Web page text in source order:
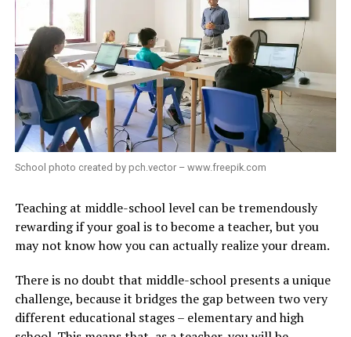
School photo created by pch.vector – www.freepik.com
Teaching at middle-school level can be tremendously
rewarding if your goal is to become a teacher, but you
may not know how you can actually realize your dream.
There is no doubt that middle-school presents a unique
challenge, because it bridges the gap between two very
different educational stages – elementary and high